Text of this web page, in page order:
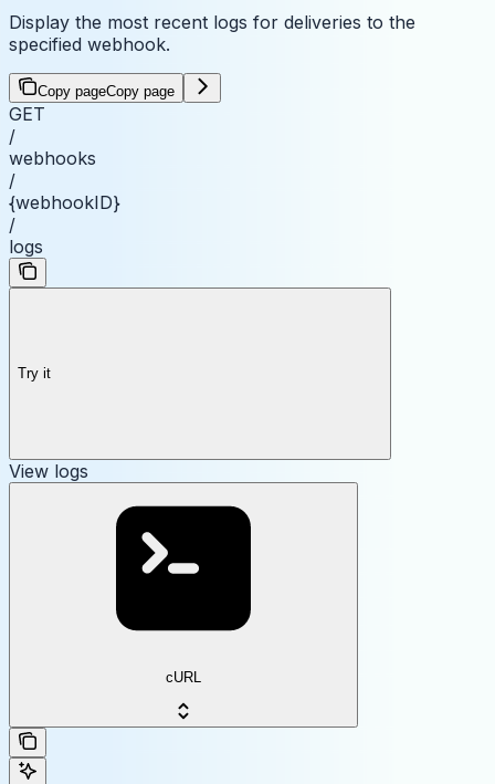
Display the most recent logs for deliveries to the
specified webhook.
Copy pageCopy page
GET
/
webhooks
/
{webhookID}
/
logs
Try it
View logs
cURL